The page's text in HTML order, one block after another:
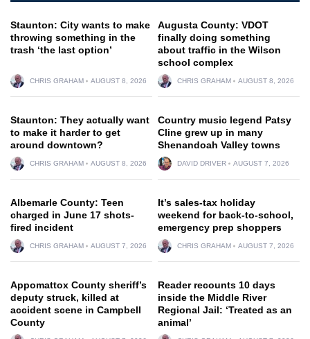
Staunton: City wants to make
throwing something in the
trash ‘the last option’
CHRIS GRAHAM AUGUST 8, 2026
Augusta County: VDOT
finally doing something
about traffic in the Wilson
school complex
CHRIS GRAHAM AUGUST 8, 2026
Staunton: They actually want
to make it harder to get
around downtown?
CHRIS GRAHAM AUGUST 8, 2026
Country music legend Patsy
Cline grew up in many
Shenandoah Valley towns
DAVID DRIVER AUGUST 7, 2026
Albemarle County: Teen
charged in June 17 shots-
fired incident
CHRIS GRAHAM AUGUST 7, 2026
It’s sales-tax holiday
weekend for back-to-school,
emergency prep shoppers
CHRIS GRAHAM AUGUST 7, 2026
Appomattox County sheriff’s
deputy struck, killed at
accident scene in Campbell
County
Reader recounts 10 days
inside the Middle River
Regional Jail: ‘Treated as an
animal’